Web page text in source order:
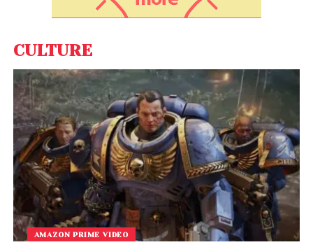
CULTURE
AMAZON PRIME VIDEO